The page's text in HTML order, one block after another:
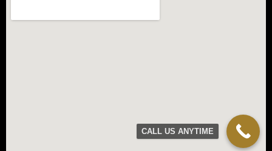
CALL US ANYTIME